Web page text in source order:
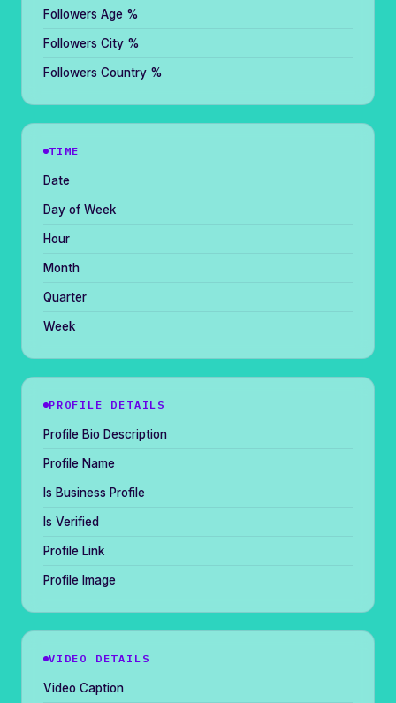
Followers Age %
Followers City %
Followers Country %
TIME
Date
Day of Week
Hour
Month
Quarter
Week
PROFILE DETAILS
Profile Bio Description
Profile Name
Is Business Profile
Is Verified
Profile Link
Profile Image
VIDEO DETAILS
Video Caption